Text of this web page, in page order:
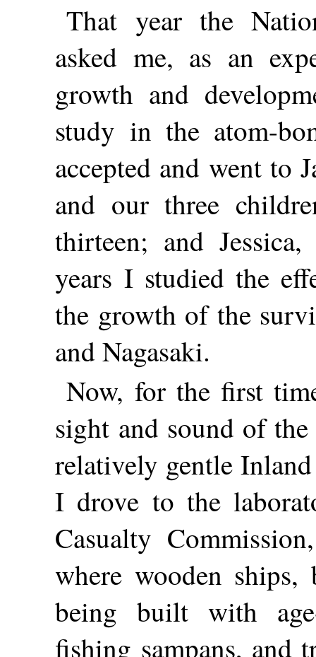
That year the
asked me, as an
growth and
study in the atom-
accepted and went to
and ourthree
thirteen; and
years I studied the
the growth of the
and Nagasaki.
Now, for the first
sight and sound of
relatively gentle
I drove to the
Casualty
where wooden
being built with
fishing sampans, and